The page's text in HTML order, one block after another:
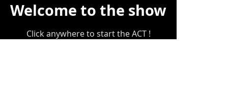
Welcome to the show
Click anywhere to start the ACT !